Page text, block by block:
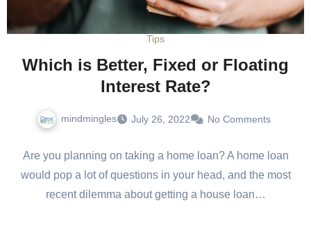
Tips
Which is Better, Fixed or Floating
Interest Rate?
mindmingles July 26, 2022 No Comments
Are you planning on taking a home loan? A home loan
would pop a lot of questions in your head, and the most
recent dilemma about getting a house loan…